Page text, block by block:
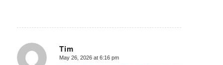
Tim
says:
May 26, 2026 at 6:16 pm